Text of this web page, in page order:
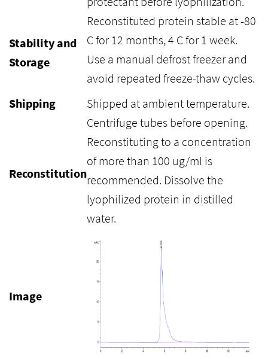
Stability and
Storage
Reconstituted protein stable at -80
C for 12 months, 4 C for 1 week.
Use a manual defrost freezer and
avoid repeated freeze-thaw cycles.
Shipping
Shipped at ambient temperature.
Reconstitution
Centrifuge tubes before opening.
Reconstituting to a concentration
of more than 100 ug/ml is
recommended. Dissolve the
lyophilized protein in distilled
water.
Image